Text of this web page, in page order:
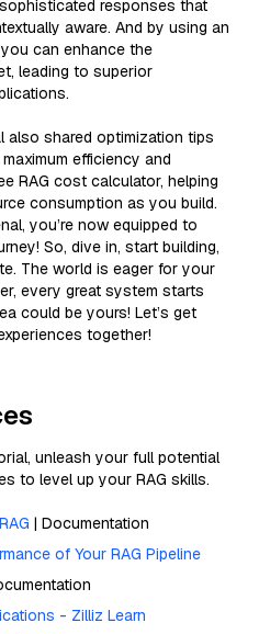
responses that
aware. And by using an
can enhance the
leading to superior
also shared optimization tips
efficiency and
RAG cost calculator, helping
consumption as you build.
you’re now equipped to
So, dive in, start building,
The world is eager for your
every great system starts
could be yours! Let’s get
together!
unleash your full potential
to level up your RAG skills.
| Documentation
of Your RAG Pipeline
- Zilliz Learn